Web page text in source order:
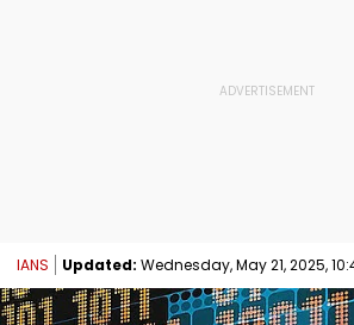
IANS Updated: Wednesday, May 21, 2025,